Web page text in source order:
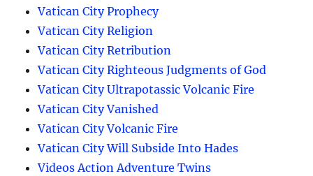
Vatican City Prophecy
Vatican City Religion
Vatican City Retribution
Vatican City Righteous Judgments of God
Vatican City Ultrapotassic Volcanic Fire
Vatican City Vanished
Vatican City Volcanic Fire
Vatican City Will Subside Into Hades
Videos Action Adventure Twins